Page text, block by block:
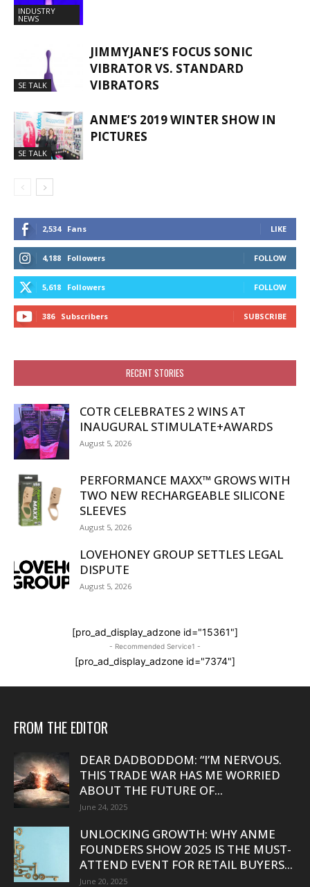
INDUSTRY
NEWS
SE TALK
JIMMYJANE’S FOCUS SONIC
VIBRATOR VS. STANDARD
VIBRATORS
SE TALK
ANME’S 2019 WINTER SHOW IN
PICTURES
2,534 Fans LIKE
4,188 Followers FOLLOW
5,618 Followers FOLLOW
386 Subscribers SUBSCRIBE
RECENT STORIES
COTR CELEBRATES 2 WINS AT
INAUGURAL STIMULATE+AWARDS
August 5, 2026
PERFORMANCE MAXX™ GROWS WITH
TWO NEW RECHARGEABLE SILICONE
SLEEVES
August 5, 2026
LOVEHONEY GROUP SETTLES LEGAL
DISPUTE
August 5, 2026
[pro_ad_display_adzone id="15361"]
- Recommended Service1 -
[pro_ad_display_adzone id="7374"]
FROM THE EDITOR
DEAR DADBODDOM: “I’M NERVOUS.
THIS TRADE WAR HAS ME WORRIED
ABOUT THE FUTURE OF...
June 24, 2025
UNLOCKING GROWTH: WHY ANME
FOUNDERS SHOW 2025 IS THE MUST-
ATTEND EVENT FOR RETAIL BUYERS...
June 20, 2025